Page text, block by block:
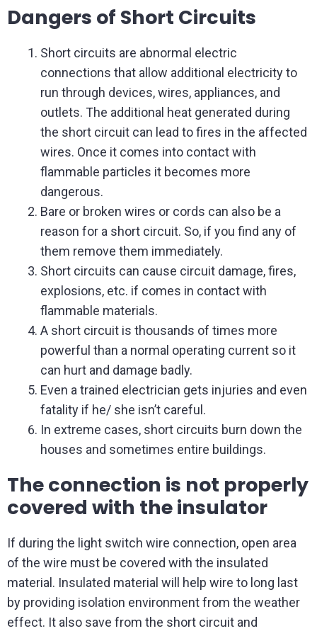
Dangers of Short Circuits
Short circuits are abnormal electric
connections that allow additional electricity to
run through devices, wires, appliances, and
outlets. The additional heat generated during
the short circuit can lead to fires in the affected
wires. Once it comes into contact with
flammable particles it becomes more
dangerous.
Bare or broken wires or cords can also be a
reason for a short circuit. So, if you find any of
them remove them immediately.
Short circuits can cause circuit damage, fires,
explosions, etc. if comes in contact with
flammable materials.
A short circuit is thousands of times more
powerful than a normal operating current so it
can hurt and damage badly.
Even a trained electrician gets injuries and even
fatality if he/ she isn’t careful.
In extreme cases, short circuits burn down the
houses and sometimes entire buildings.
The connection is not properly
covered with the insulator
If during the light switch wire connection, open area
of the wire must be covered with the insulated
material. Insulated material will help wire to long last
by providing isolation environment from the weather
effect. It also save from the short circuit and